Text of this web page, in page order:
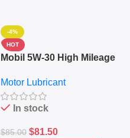
-4%
HOT
Mobil 5W-30 High Mileage
10,000+ Miles Protection
(5L)
Motor Lubricant
In stock
$85.00 $81.50